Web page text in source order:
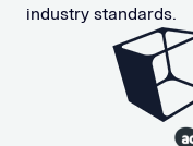
industry standards.